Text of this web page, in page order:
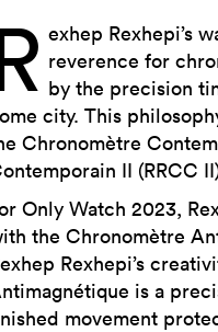
exhep Rexhepi’s
reverence for
by the precision
city. This
Chronomètre
II (RRCC
Only Watch 2023,
the Chronomètre
Rexhepi’s
is a
movement